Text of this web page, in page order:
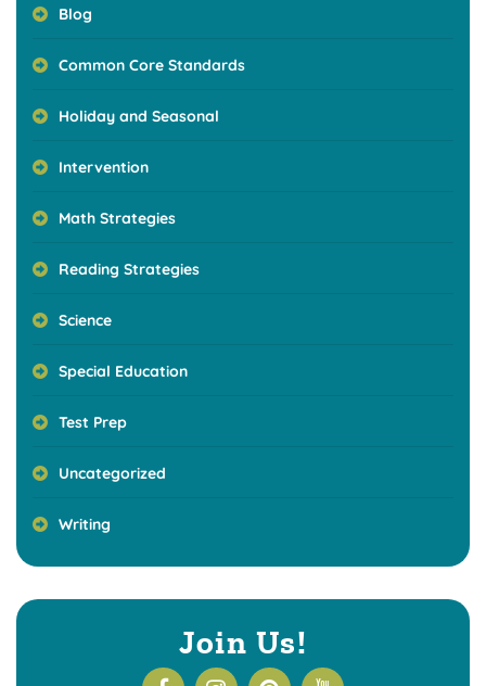
Blog
Common Core Standards
Holiday and Seasonal
Intervention
Math Strategies
Reading Strategies
Science
Special Education
Test Prep
Uncategorized
Writing
Join Us!